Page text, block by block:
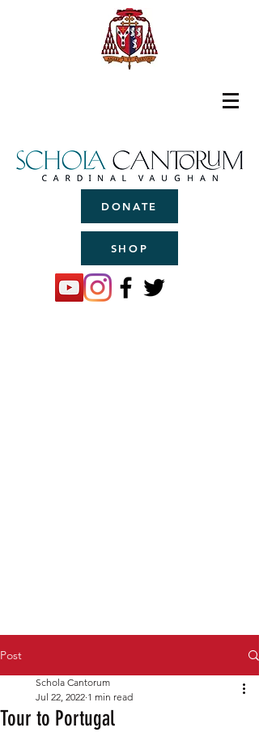
DONATE
SHOP
Post
Tour to Portugal
Schola Cantorum
Jul 22, 2022 1 min read